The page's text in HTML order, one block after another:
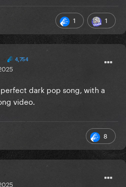
1 1
4,754
dark pop song, with a
video.
8